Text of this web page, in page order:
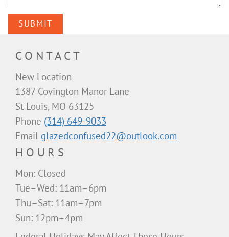
SUBMIT
CONTACT
New Location
1387 Covington Manor Lane
St Louis, MO 63125
Phone (314) 649-9033
Email glazedconfused22@outlook.com
HOURS
Mon: Closed
Tue–Wed: 11am–6pm
Thu–Sat: 11am–7pm
Sun: 12pm–4pm